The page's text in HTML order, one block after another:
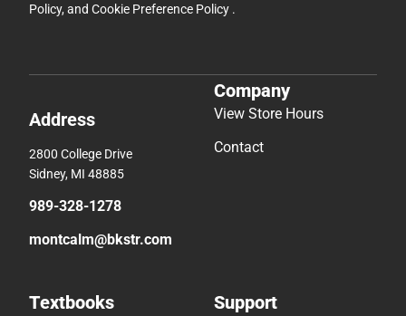
Policy, and Cookie Preference Policy .
Address
2800 College Drive
Sidney, MI 48885
989-328-1278
montcalm@bkstr.com
Company
View Store Hours
Contact
Textbooks Support